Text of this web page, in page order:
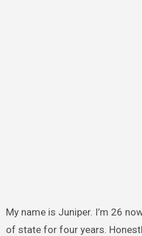
My name is Juniper. I’m 26
of state for four years.